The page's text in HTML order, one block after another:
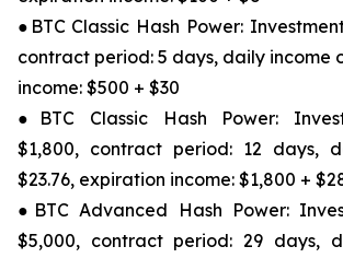
●BTC Classic Hash Power:
contract period: 5 days, daily income
income: $500 + $30
●BTC Classic Hash Power:
$1,800, contract period: 12 days,
$23.76, expiration income: $1,800 +
●BTC Advanced Hash Power:
$5,000, contract period: 29 days,